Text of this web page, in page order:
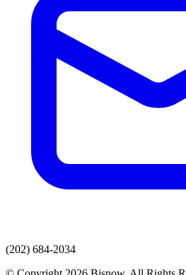
(202) 684-2034